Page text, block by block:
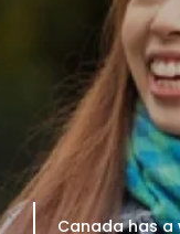
Canada has